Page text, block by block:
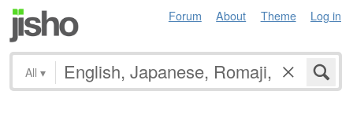
Forum About Theme Log in
All ▾